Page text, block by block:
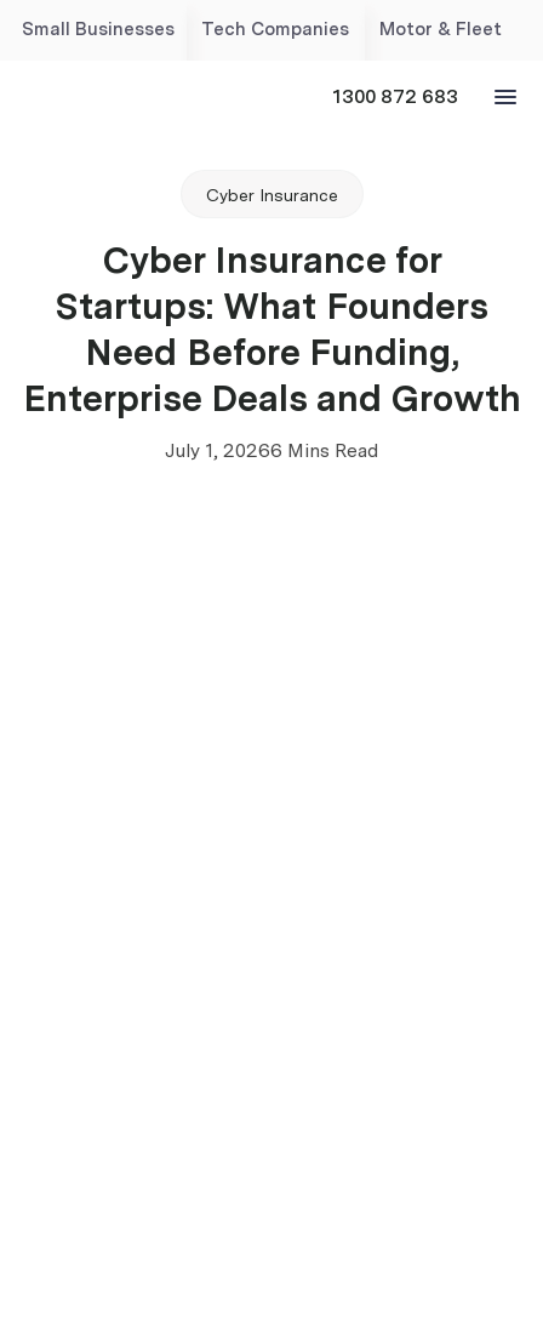
Small Businesses Tech Companies Motor & Fleet
1300 872 683
Cyber Insurance
Cyber Insurance for
Startups: What Founders
Need Before Funding,
Enterprise Deals and Growth
July 1, 20266 Mins Read